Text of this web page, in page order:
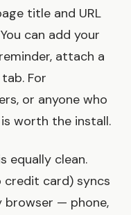
title and URL
can add your
attach a
For
or anyone who
worth the install.
equally clean.
credit card) syncs
browser — phone,